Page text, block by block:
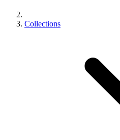
Collections